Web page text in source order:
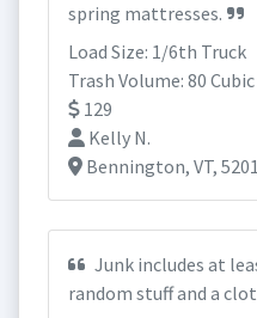
spring mattresses.
Load Size: 1/6th Truck
Trash Volume: 80
129
Kelly N.
Bennington, VT, 5201
Junk includes at
random stuff and a